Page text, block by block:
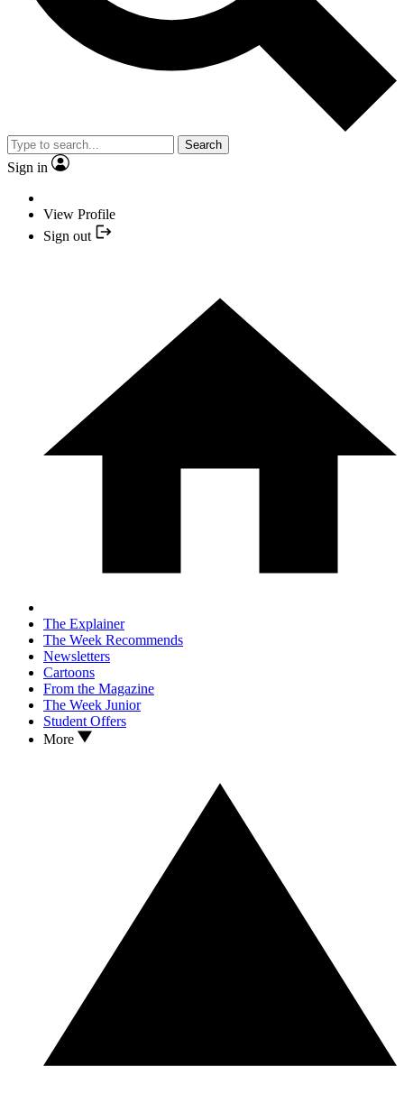
Search
Sign in
View Profile
Sign out
The Explainer
The Week Recommends
Newsletters
Cartoons
From the Magazine
The Week Junior
Student Offers
More